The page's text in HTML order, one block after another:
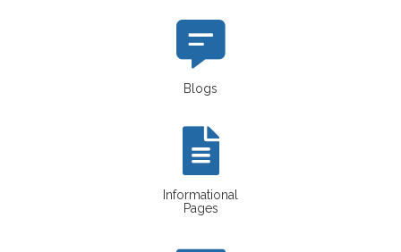
Blogs
Informational
Pages